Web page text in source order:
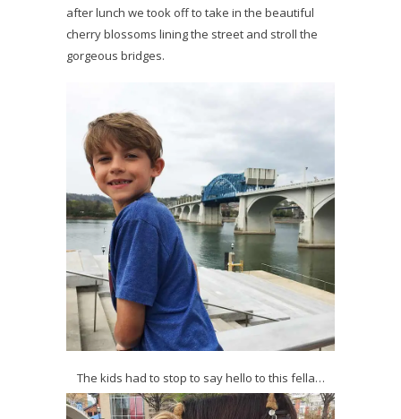
after lunch we took off to take in the beautiful
cherry blossoms lining the street and stroll the
gorgeous bridges.
The kids had to stop to say hello to this fella…